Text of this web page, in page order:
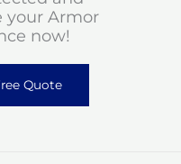
your Armor
now!
Quote